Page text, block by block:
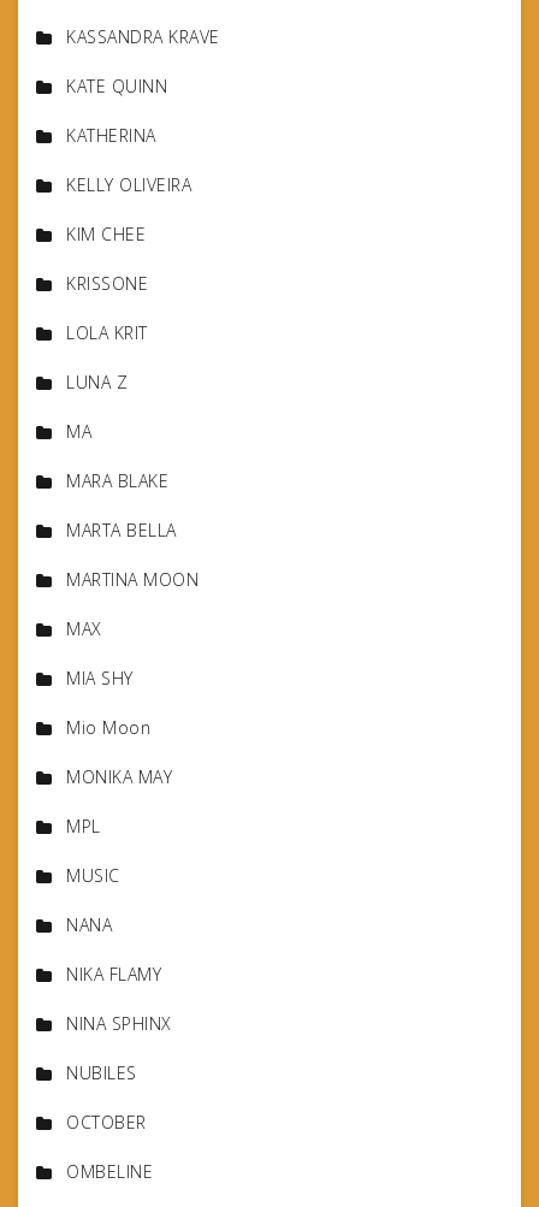
KASSANDRA KRAVE
KATE QUINN
KATHERINA
KELLY OLIVEIRA
KIM CHEE
KRISSONE
LOLA KRIT
LUNA Z
MA
MARA BLAKE
MARTA BELLA
MARTINA MOON
MAX
MIA SHY
Mio Moon
MONIKA MAY
MPL
MUSIC
NANA
NIKA FLAMY
NINA SPHINX
NUBILES
OCTOBER
OMBELINE